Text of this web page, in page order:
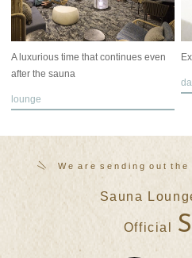
A luxurious time that continues even
after the sauna
lounge
W​ ​e a r e s e n d i n g o u t t h e
Sauna
Official